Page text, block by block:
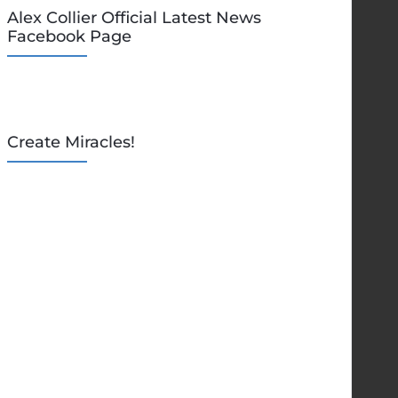
Alex Collier Official Latest News
Facebook Page
Create Miracles!